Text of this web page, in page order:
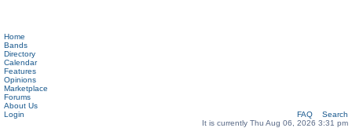
Home
Bands
Directory
Calendar
Features
Opinions
Marketplace
Forums
About Us
Login
FAQ
Search
It is currently Thu Aug 06, 2026 3:31 pm